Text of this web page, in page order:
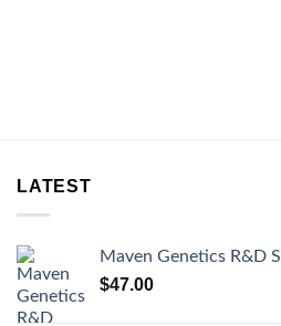
LATEST
Maven Genetics R&D
$47.00